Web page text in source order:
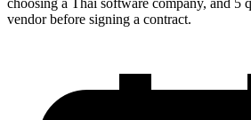
vendor before signing a contract.